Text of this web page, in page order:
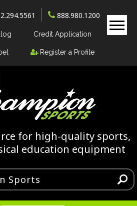
888.980.1200
Credit Application
Register a Profile
for high-quality sports,
education equipment